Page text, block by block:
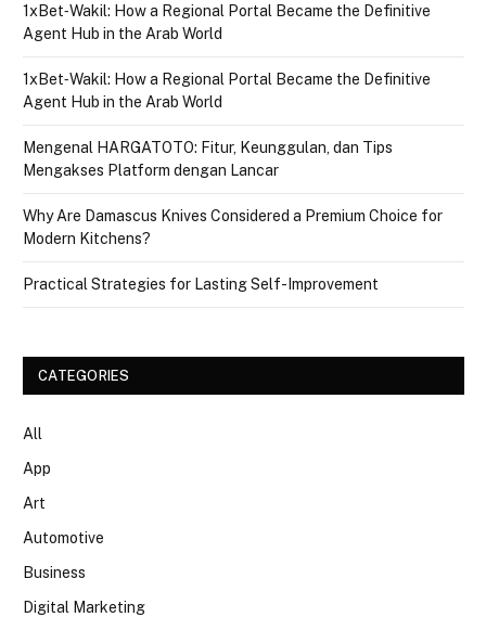
1xBet‑Wakil: How a Regional Portal Became the Definitive
Agent Hub in the Arab World
1xBet‑Wakil: How a Regional Portal Became the Definitive
Agent Hub in the Arab World
Mengenal HARGATOTO: Fitur, Keunggulan, dan Tips
Mengakses Platform dengan Lancar
Why Are Damascus Knives Considered a Premium Choice for
Modern Kitchens?
Practical Strategies for Lasting Self-Improvement
CATEGORIES
All
App
Art
Automotive
Business
Digital Marketing